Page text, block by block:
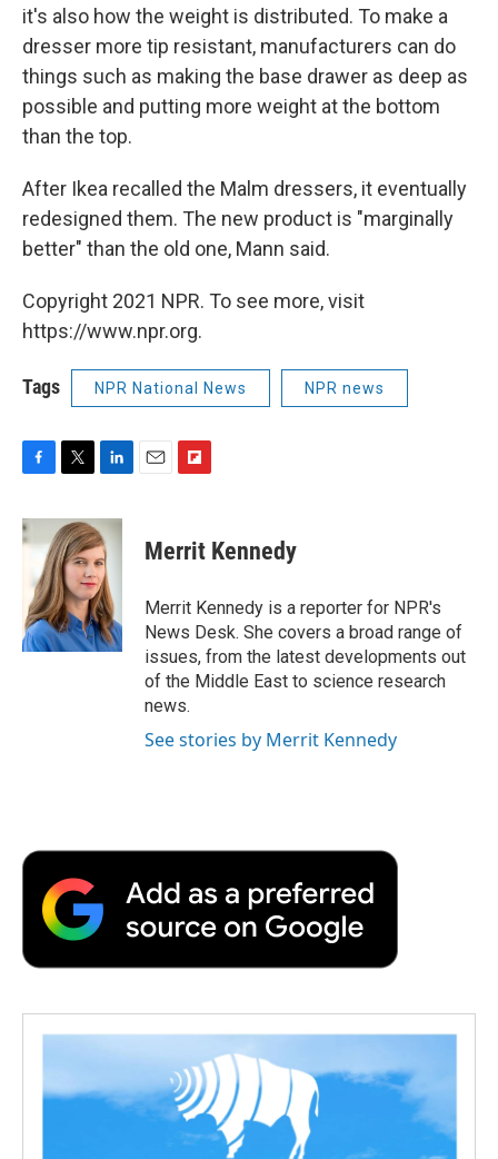
it's also how the weight is distributed. To make a
dresser more tip resistant, manufacturers can do
things such as making the base drawer as deep as
possible and putting more weight at the bottom
than the top.
After Ikea recalled the Malm dressers, it eventually
redesigned them. The new product is "marginally
better" than the old one, Mann said.
Copyright 2021 NPR. To see more, visit
https://www.npr.org.
Tags NPR National News NPR news
c
e
o
k
i
t
t
e
r
n
k
e
d
I
n
p
b
a
r
d
Merrit Kennedy
Merrit Kennedy is a reporter for NPR's
News Desk. She covers a broad range of
issues, from the latest developments out
of the Middle East to science research
news.
See stories by Merrit Kennedy